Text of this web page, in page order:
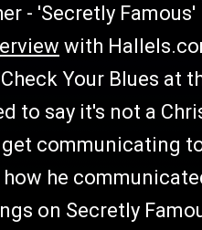
- 'Secretly Famous'
with
Your Blues at
to say it's not a
communicating
he
on Secretly